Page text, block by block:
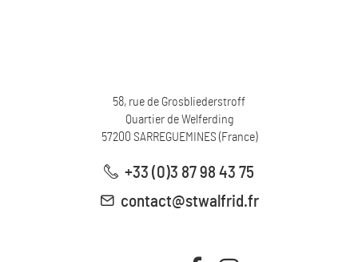
58, rue de Grosbliederstroff
Quartier de Welferding
57200 SARREGUEMINES (France)
+33 (0)3 87 98 43 75
contact@stwalfrid.fr